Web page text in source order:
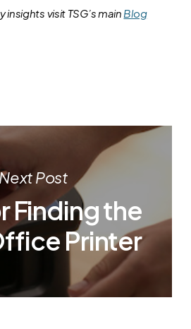
visit TSG’s main Blog
Post
Finding the
Printer